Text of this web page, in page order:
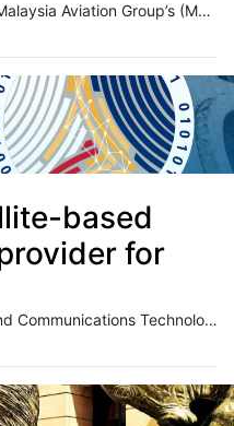
PETALING JAYA: The delivery of Malaysia Aviation Group’s (MAG) first A330neo aircraft has been delayed due to findings identified by Airbus during the flight line stage. Read full story
based
for
The Department of Information and Communications Technology (DICT) is looking for a service provider to roll out satellite-based internet services across 150 locations in Antique as it ramps up connectivity in the provinces. The government agency issued this month the invitation to bid for the P56.76-million contract. Interested parties have until Nov. 5 to submit